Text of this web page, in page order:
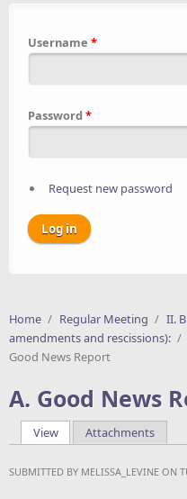
Username *
Password *
Request new password
Home / Regular Meeting / II.
amendments and rescissions): /
Good News Report
A. Good News
Primary tabs
View(active tab)
Attachments
SUBMITTED BY MELISSA_LEVINE ON